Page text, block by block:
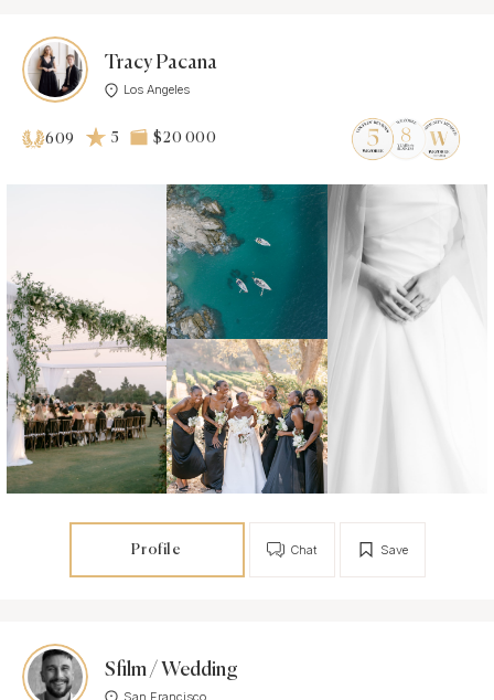
Tracy Pacana
Los Angeles
609 5 $20 000
Profile Save
Chat
Sfilm / Wedding